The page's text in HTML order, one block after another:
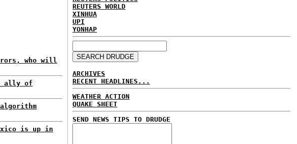
who will
ally of
is up in
REUTERS WORLD
XINHUA
UPI
YONHAP
ARCHIVES
RECENT HEADLINES...
WEATHER ACTION
QUAKE SHEET
SEND NEWS TIPS TO DRUDGE